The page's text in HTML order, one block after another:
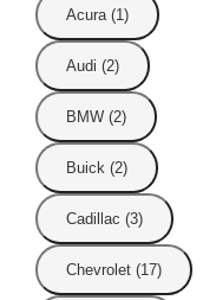
Acura (1)
Audi (2)
BMW (2)
Buick (2)
Cadillac (3)
Chevrolet (17)